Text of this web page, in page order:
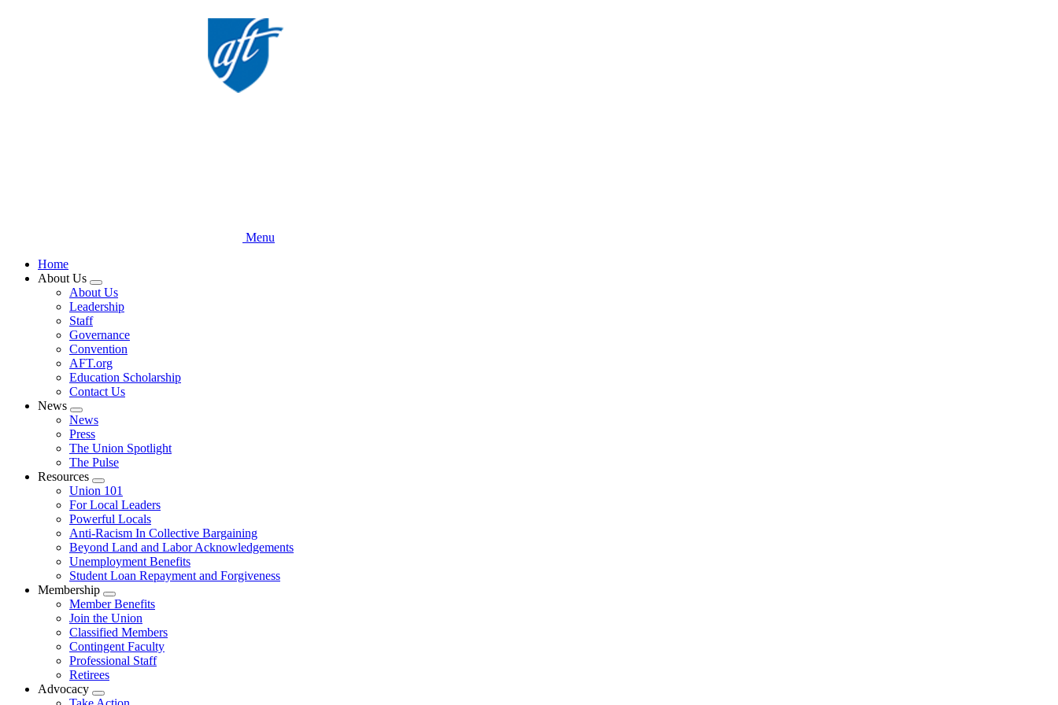
Menu
Home
About Us
Expand
menu
About Us
Leadership
Staff
Governance
Convention
AFT.org
Education Scholarship
Contact Us
News
Expand
menu
News
Press
The Union Spotlight
The Pulse
Resources
Expand
menu
Union 101
For Local Leaders
Powerful Locals
Anti-Racism In Collective Bargaining
Beyond Land and Labor Acknowledgements
Unemployment Benefits
Student Loan Repayment and Forgiveness
Membership
Expand
menu
Member Benefits
Join the Union
Classified Members
Contingent Faculty
Professional Staff
Retirees
Advocacy
Expand